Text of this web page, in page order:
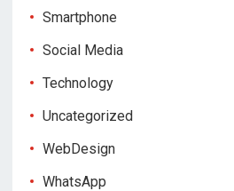
Smartphone
Social Media
Technology
Uncategorized
WebDesign
WhatsApp